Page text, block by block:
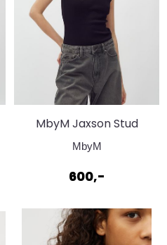
MbyM Jaxson Stud
Topp Svart
MbyM
600,-